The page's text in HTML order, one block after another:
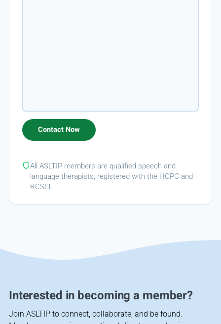
All ASLTIP members are qualified speech and
language therapists, registered with the HCPC and
RCSLT.
Interested in becoming a member?
Join ASLTIP to connect, collaborate, and be found.